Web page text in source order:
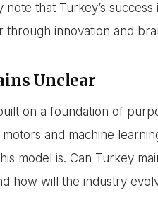
that Turkey’s success
innovation and
Unclear
on a foundation of
and machine
model is. Can Turkey
how will the industry